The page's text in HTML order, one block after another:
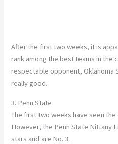
After the first two weeks, it is
rank among the best teams in the
respectable opponent, Oklahoma
really good.
3. Penn State
The first two weeks have seen
However, the Penn State Nittany
stars and are No. 3.